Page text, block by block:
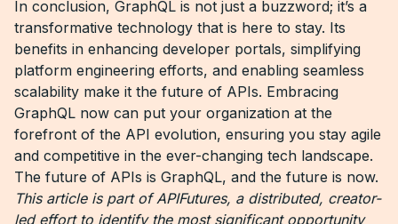
In conclusion, GraphQL is not just a buzzword; it’s a
transformative technology that is here to stay. Its
benefits in enhancing developer portals, simplifying
platform engineering efforts, and enabling seamless
scalability make it the future of APIs. Embracing
GraphQL now can put your organization at the
forefront of the API evolution, ensuring you stay agile
and competitive in the ever-changing tech landscape.
The future of APIs is GraphQL, and the future is now.
This article is part of APIFutures, a distributed, creator-
led effort to identify the most significant opportunity